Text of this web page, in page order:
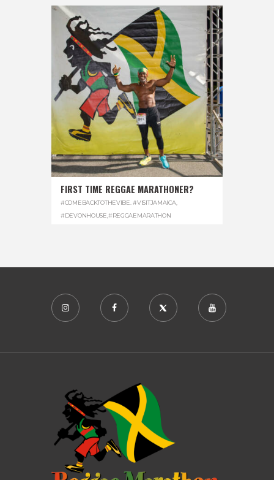
FIRST TIME REGGAE MARATHONER?
#COMEBACKTOTHEVIBE. #VISITJAMAICA,
#DEVONHOUSE #REGGAEMARATHON